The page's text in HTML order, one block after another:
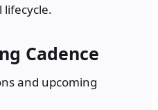
Cadence
and upcoming